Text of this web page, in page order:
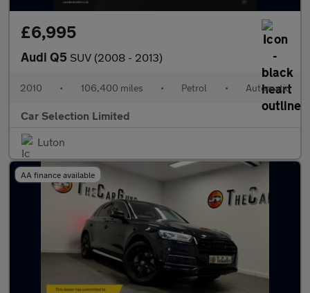
£6,995
Audi Q5 SUV (2008 - 2013)
2010 • 106,400 miles • Petrol • Automatic
Car Selection Limited
Luton
AA finance available